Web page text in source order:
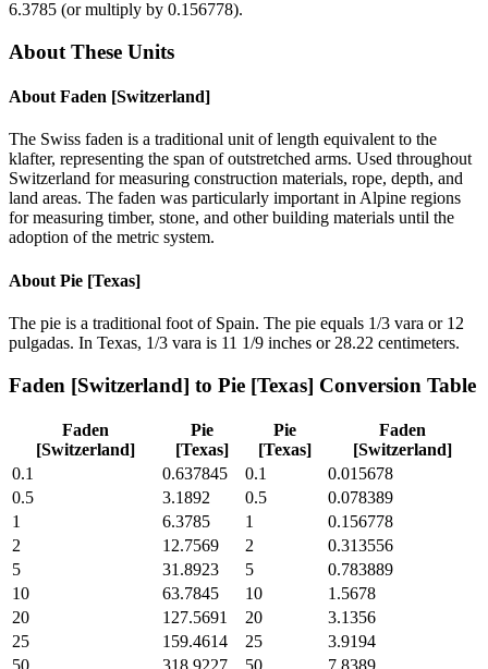
6.3785 (or multiply by 0.156778).
About These Units
About Faden [Switzerland]
The Swiss faden is a traditional unit of length equivalent to the
klafter, representing the span of outstretched arms. Used throughout
Switzerland for measuring construction materials, rope, depth, and
land areas. The faden was particularly important in Alpine regions
for measuring timber, stone, and other building materials until the
adoption of the metric system.
About Pie [Texas]
The pie is a traditional foot of Spain. The pie equals 1/3 vara or 12
pulgadas. In Texas, 1/3 vara is 11 1/9 inches or 28.22 centimeters.
Faden [Switzerland] to Pie [Texas] Conversion Table
Faden
[Switzerland]
Pie
[Texas]
Pie
[Texas]
Faden
[Switzerland]
0.1
0.637845 0.1
0.015678
0.5
3.1892 0.5
0.078389
1
6.3785 1
0.156778
2
12.7569 2
0.313556
5
31.8923 5
0.783889
10
63.7845 10
1.5678
20
127.5691 20
3.1356
25
159.4614 25
3.9194